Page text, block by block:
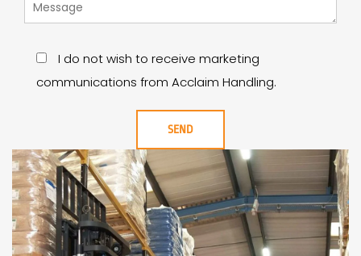
I do not wish to receive marketing
communications from Acclaim Handling.